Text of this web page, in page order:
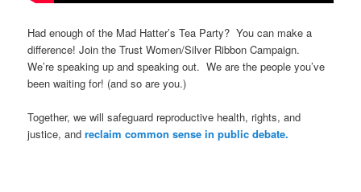
Had enough of the Mad Hatter’s Tea Party? You can make a
difference! Join the Trust Women/Silver Ribbon Campaign.
We’re speaking up and speaking out. We are the people you’ve
been waiting for! (and so are you.)
Together, we will safeguard reproductive health, rights, and
justice, andreclaim common sense in public debate.